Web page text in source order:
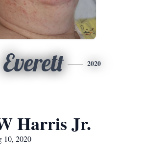
Everett 2020
Harris Jr.
10, 2020